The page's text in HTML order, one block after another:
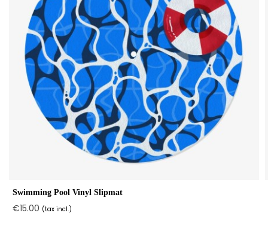
Swimming Pool Vinyl Slipmat
€15.00 (tax incl.)